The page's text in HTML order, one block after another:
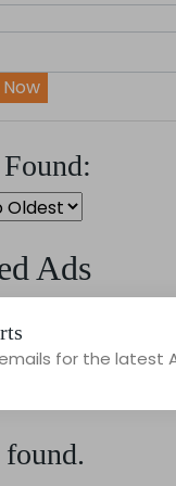
Ads
for the latest